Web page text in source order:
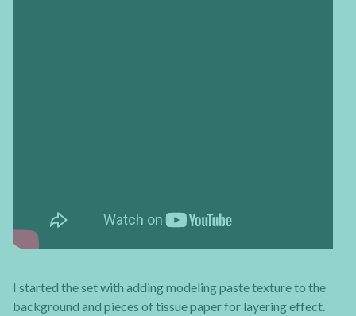
I started the set with adding modeling paste texture to the
background and pieces of tissue paper for layering effect.